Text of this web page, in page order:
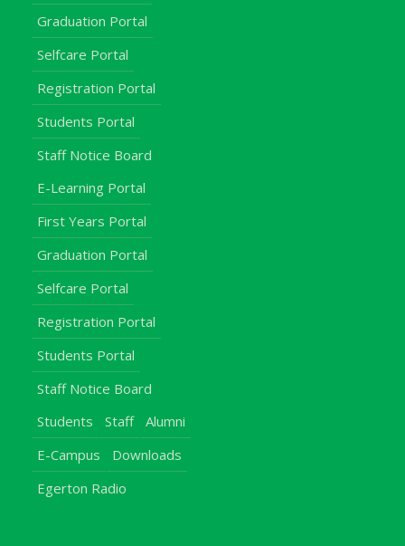
Graduation Portal
Selfcare Portal
Registration Portal
Students Portal
Staff Notice Board
E-Learning Portal
First Years Portal
Graduation Portal
Selfcare Portal
Registration Portal
Students Portal
Staff Notice Board
Students
Staff
Alumni
E-Campus
Downloads
Egerton Radio